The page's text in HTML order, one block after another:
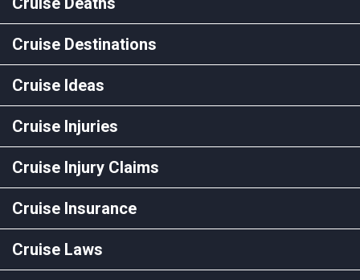
Cruise Destinations
Cruise Ideas
Cruise Injuries
Cruise Injury Claims
Cruise Insurance
Cruise Laws